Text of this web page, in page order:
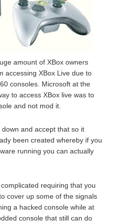
amount of XBox owners
accessing XBox Live due to
consoles. Microsoft at the
to access XBox live was to
and not mod it.
down and accept that so it
been created whereby if you
running you can actually
requiring that you
cover up some of the signals
a hacked console while at
console that still can do